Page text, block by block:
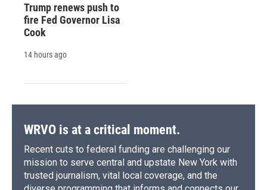
Trump renews push to
fire Fed Governor Lisa
Cook
14 hours ago
WRVO is at a critical moment.
Recent cuts to federal funding are challenging our
mission to serve central and upstate New York with
trusted journalism, vital local coverage, and the